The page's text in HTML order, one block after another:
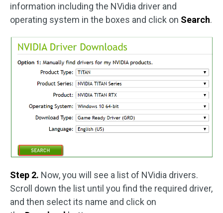
information including the NVidia driver and
operating system in the boxes and click on Search.
Step 2. Now, you will see a list of NVidia drivers.
Scroll down the list until you find the required driver,
and then select its name and click on